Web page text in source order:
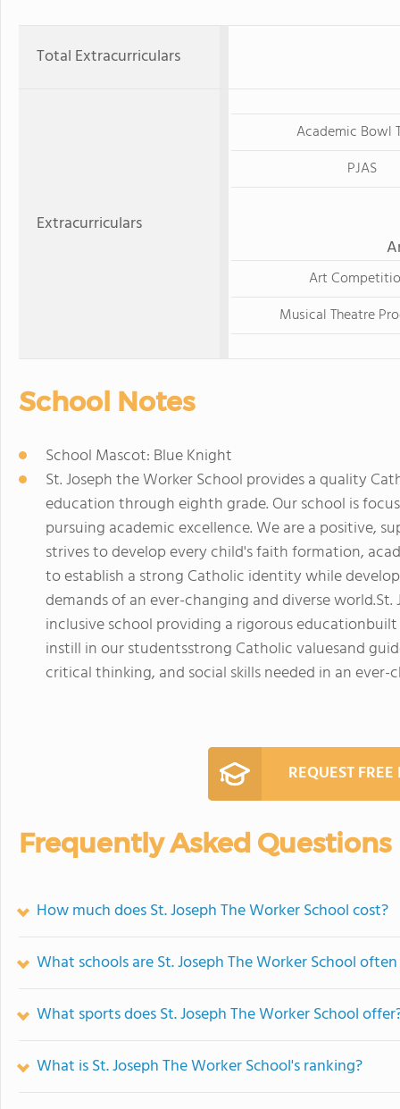
Total Extracurriculars
Extracurriculars
Academic Bowl
PJAS
Art
Musical Theatre
School Notes
School Mascot: Blue Knight
St. Joseph the Worker School provides a quality
education through eighth grade. Our school is
pursuing academic excellence. We are a positive,
strives to develop every child's faith formation,
to establish a strong Catholic identity while
demands of an ever-changing and diverse
inclusive school providing a rigorous
instill in our studentsstrong Catholic valuesand
critical thinking, and social skills needed in an
REQUEST
Frequently Asked Questions
How much does St. Joseph The Worker School cost?
What schools are St. Joseph The Worker School
What sports does St. Joseph The Worker School
What is St. Joseph The Worker School's ranking?